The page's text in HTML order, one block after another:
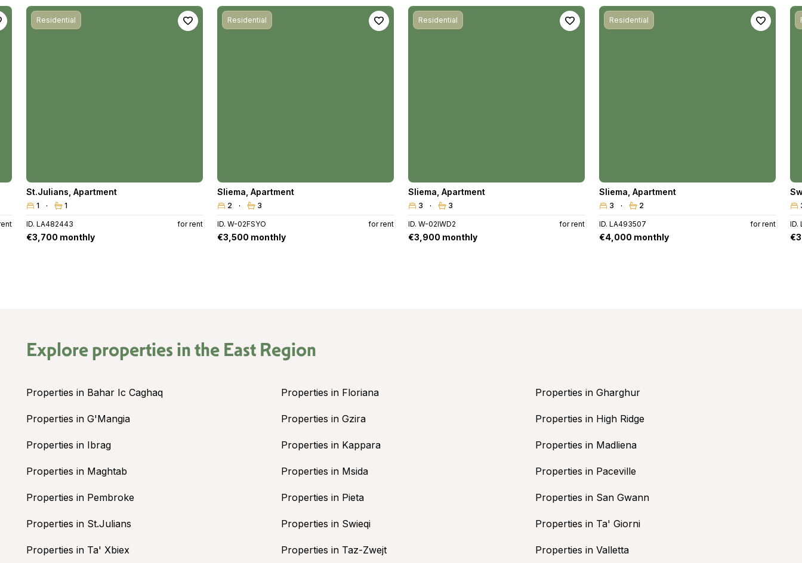
Residential
St.Julians Apartment
1 1
ID. LA482443 for rent
€3,700 monthly
Residential
Sliema Apartment
2 3
ID. W-02FSYO for rent
€3,500 monthly
Residential
Sliema Apartment
3 3
ID. W-02IWD2 for rent
€3,900 monthly
Residential
Sliema Apartment
3 2
ID. LA493507 for rent
€4,000 monthly
ID.
Explore properties in the East Region
Properties in Bahar Ic Caghaq Properties in Floriana Properties in Gharghur
Properties in G'Mangia Properties in Gzira Properties in High Ridge
Properties in Ibrag Properties in Kappara Properties in Madliena
Properties in Maghtab Properties in Msida Properties in Paceville
Properties in Pembroke Properties in Pieta Properties in San Gwann
Properties in St.Julians Properties in Swieqi Properties in Ta' Giorni
Properties in Ta' Xbiex Properties in Taz-Zwejt Properties in Valletta